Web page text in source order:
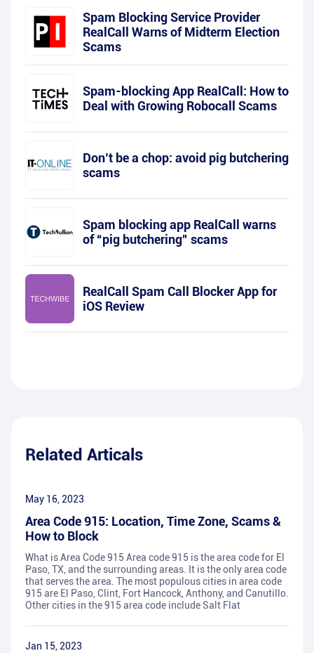
Spam Blocking Service Provider
RealCall Warns of Midterm Election
Scams
Spam-blocking App RealCall: How to
Deal with Growing Robocall Scams
Don’t be a chop: avoid pig butchering
scams
Spam blocking app RealCall warns
of “pig butchering” scams
RealCall Spam Call Blocker App for
iOS Review
Related Articals
May 16, 2023
Area Code 915: Location, Time Zone, Scams &
How to Block
What is Area Code 915 Area code 915 is the area code for El
Paso, TX, and the surrounding areas. It is the only area code
that serves the area. The most populous cities in area code
915 are El Paso, Clint, Fort Hancock, Anthony, and Canutillo.
Other cities in the 915 area code include Salt Flat
Jan 15, 2023